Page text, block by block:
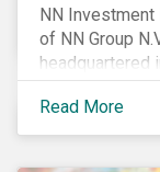
NN
of NN Group
headquartered
Investment
and tailor-
that meet the
Read More